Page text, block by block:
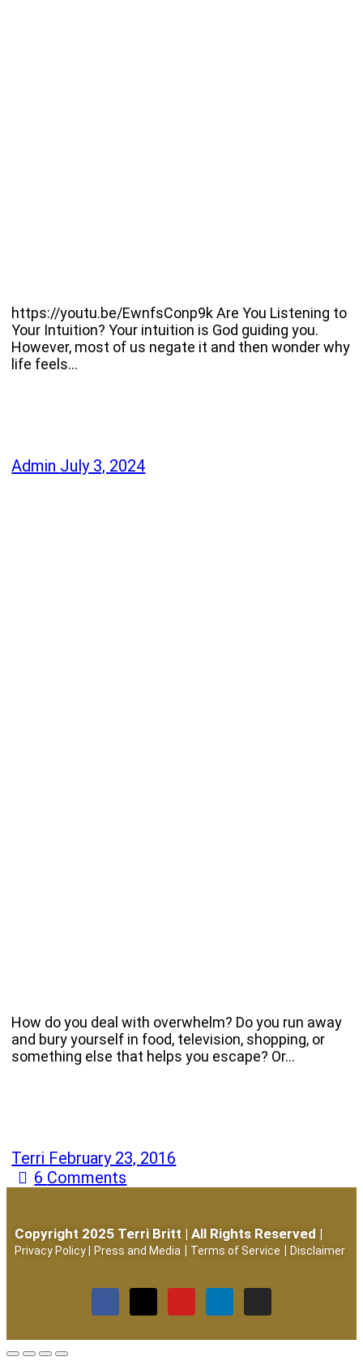
https://youtu.be/EwnfsConp9k Are You Listening to
Your Intuition? Your intuition is God guiding you.
However, most of us negate it and then wonder why
life feels…
Admin July 3, 2024
How do you deal with overwhelm? Do you run away
and bury yourself in food, television, shopping, or
something else that helps you escape? Or…
Terri February 23, 2016
6 Comments
Copyright 2025 Terri Britt | All Rights Reserved |
Privacy Policy Press and Media | Terms of Service | Disclaimer